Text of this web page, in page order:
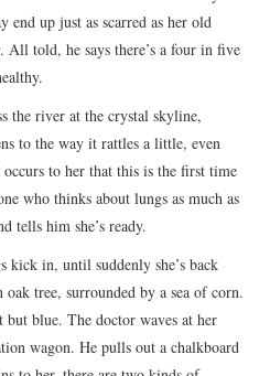
end up just as scarred as her old
All told, he says there’s a four in five
the river at the crystal skyline,
to the way it rattles a little, even
to her that this is the first time
who thinks about lungs as much as
tells him she’s ready.
kick in, until suddenly she’s back
oak tree, surrounded by a sea of corn.
blue. The doctor waves at her
wagon. He pulls out a chalkboard